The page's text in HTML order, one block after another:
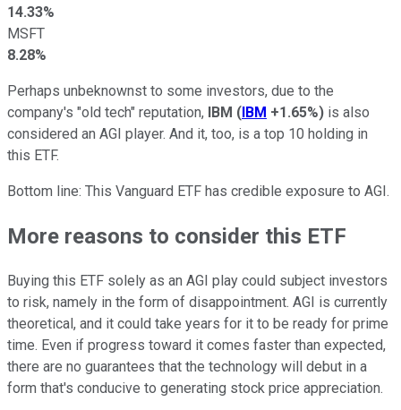
14.33%
MSFT
8.28%
Perhaps unbeknownst to some investors, due to the
company's "old tech" reputation, IBM (IBM +1.65%) is also
considered an AGI player. And it, too, is a top 10 holding in
this ETF.
Bottom line: This Vanguard ETF has credible exposure to AGI.
More reasons to consider this ETF
Buying this ETF solely as an AGI play could subject investors
to risk, namely in the form of disappointment. AGI is currently
theoretical, and it could take years for it to be ready for prime
time. Even if progress toward it comes faster than expected,
there are no guarantees that the technology will debut in a
form that's conducive to generating stock price appreciation.